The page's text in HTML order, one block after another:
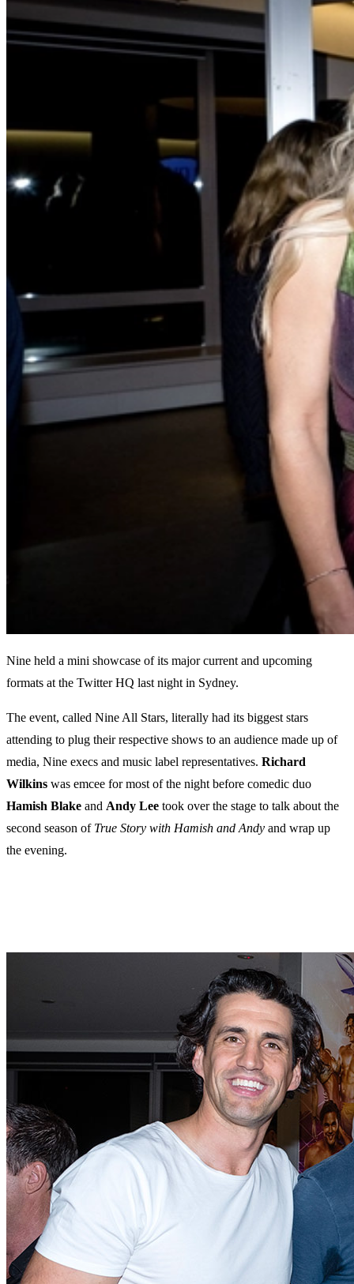
Nine held a mini showcase of its major current and upcoming
formats at the Twitter HQ last night in Sydney.
The event, called Nine All Stars, literally had its biggest stars
attending to plug their respective shows to an audience made up of
media, Nine execs and music label representatives. Richard
Wilkins was emcee for most of the night before comedic duo
Hamish Blake and Andy Lee took over the stage to talk about the
second season of True Story with Hamish and Andy and wrap up
the evening.